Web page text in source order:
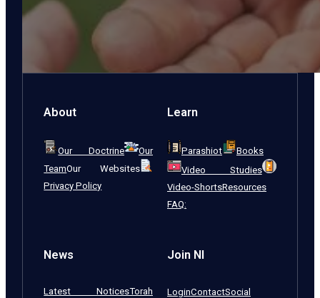
About
Our Doctrine
Our
TeamOur Websites
Privacy Policy
Learn
Parashiot
Books
Video Studies
Video-ShortsResources
FAQ:
News
Latest NoticesTorah
Join NI
LoginContactSocial